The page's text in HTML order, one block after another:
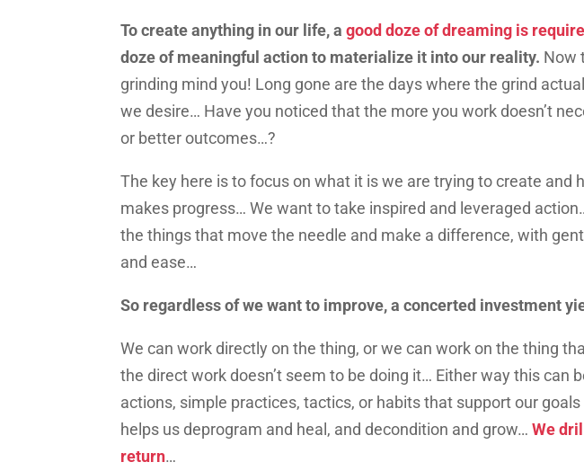
To create anything in our life, agood doze of dreaming is
doze of meaningful action to materialize it into our reality. Now
grinding mind you! Long gone are the days where the grind
we desire… Have you noticed that the more you work doesn’t
or better outcomes…?
The key here is to focus on what it is we are trying to create and
makes progress… We want to take inspired and leveraged
the things that move the needle and make a difference, with
and ease…
So regardless of we want to improve, a concerted investment
We can work directly on the thing, or we can work on the thing
the direct work doesn’t seem to be doing it… Either way this can
actions, simple practices, tactics, or habits that support our
helps us deprogram and heal, and decondition and grow…We
return…